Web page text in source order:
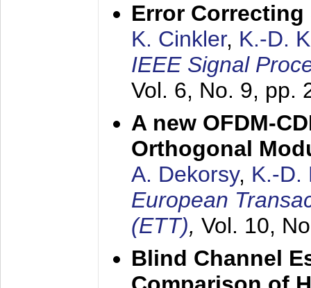
Error
K. Cinkler, K.-D.
IEEE Signal
Vol. 6, No. 9, pp.
A new OFDM-
Orthogonal
A. Dekorsy, K.-D.
European
(ETT), Vol. 10,
Blind Channel